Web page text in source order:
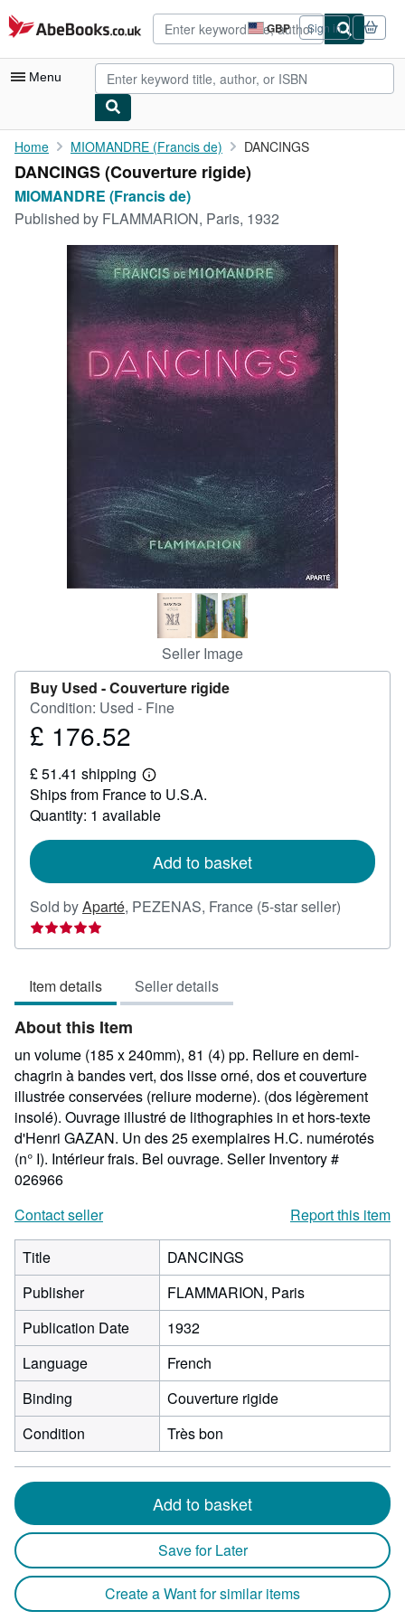
Skip to main content
AbeBooks.co.uk GBP
Site
shopping
preferences
Sign in
Menu
My Account
My Purchases
Advanced Search
Art & Collectables
Textbooks
Start Selling
Home MIOMANDRE (Francis de) DANCINGS
DANCINGS (Couverture rigide)
MIOMANDRE (Francis de)
Published by FLAMMARION, Paris, 1932
Seller Image
Buy Used -Couverture rigide
Condition: Used - Fine
Price
176.52
£ 176.52
£ 51.41 shipping
Learn
more
about
shipping
Ships from France to U.S.A.
Quantity: 1 available
Add to basket
Sold byAparté, PEZENAS, France (5-star seller)
5
Item details Seller details
About this Item
un volume (185 x 240mm), 81 (4) pp. Reliure en demi-
chagrin à bandes vert, dos lisse orné, dos et couverture
illustrée conservées (reliure moderne). (dos légèrement
insolé). Ouvrage illustré de lithographies in et hors-texte
d'Henri GAZAN. Un des 25 exemplaires H.C. numérotés
(n° I). Intérieur frais. Bel ouvrage. Seller Inventory #
026966
Contact seller
Report this item
Title
DANCINGS
Publisher
FLAMMARION, Paris
Publication Date
1932
Language
French
Binding
Couverture rigide
Condition
Très bon
Add to basket
Save for Later
Create a Want for similar items